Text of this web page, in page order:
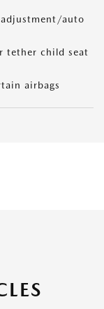
auto
tether child seat
airbags